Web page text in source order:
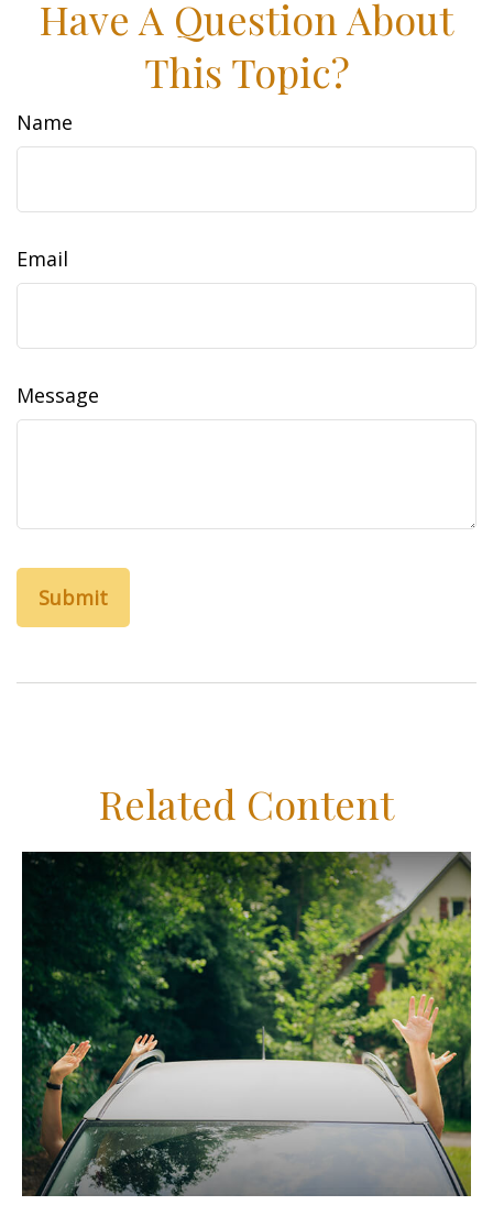
Have A Question About
This Topic?
Name
Email
Message
Related Content